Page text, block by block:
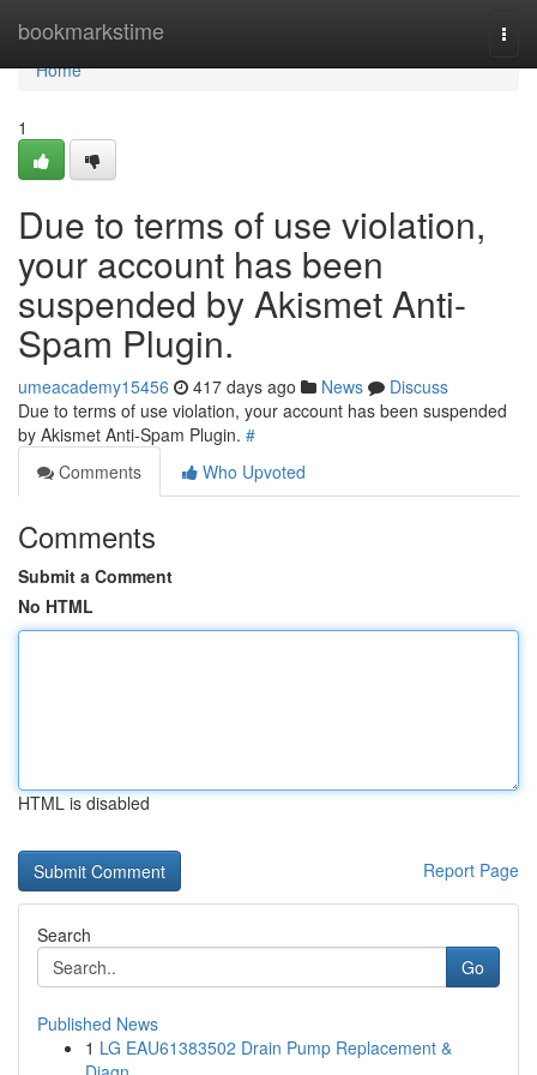
bookmarkstime
Home
Home
1
Due to terms of use violation,
your account has been
suspended by Akismet Anti-
Spam Plugin.
umeacademy15456 417 days ago News
Discuss
Due to terms of use violation, your account has been suspended
by Akismet Anti-Spam Plugin. #
Comments
Who Upvoted
Comments
Submit a Comment
No HTML
HTML is disabled
Report Page
Search
Go
Published News
1 LG EAU61383502 Drain Pump Replacement &